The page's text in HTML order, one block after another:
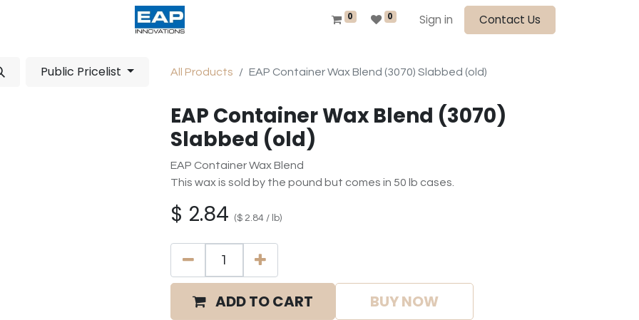
0 0 Sign in Contact Us
Wholesale Candles
Public Pricelist All Products EAP Container Wax Blend (3070) Slabbed (old)
EAP Container Wax Blend (3070)
Slabbed (old)
EAP Container Wax Blend
This wax is sold by the pound but comes in 50 lb cases.
$ 2.84 ($ 2.84 / lb)
ADD TO CART BUY NOW